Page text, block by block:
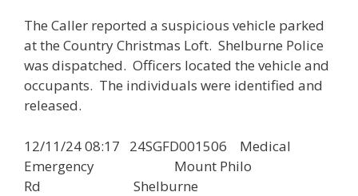
The Caller reported a suspicious vehicle parked
at the Country Christmas Loft. Shelburne Police
was dispatched. Officers located the vehicle and
occupants. The individuals were identified and
released.
12/11/24 08:17 24SGFD001506 Medical
Emergency Mount Philo
Rd Shelburne